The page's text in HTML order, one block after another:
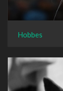
Hobbes